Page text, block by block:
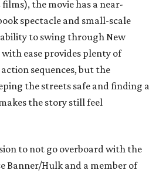
films), the movie has a near-
spectacle and small-scale
to swing through New
ease provides plenty of
sequences, but the
the streets safe and finding a
the story still feel
to not go overboard with the
Banner/Hulk and a member of